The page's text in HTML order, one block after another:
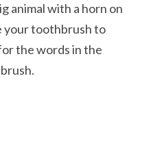
animal with a horn on
your toothbrush to
the words in the